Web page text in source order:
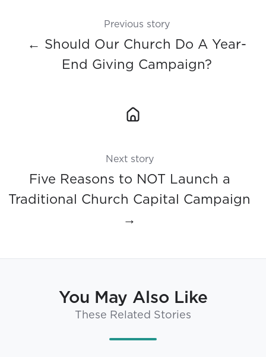
Previous story
← Should Our Church Do A Year-
End Giving Campaign?
Next story
Five Reasons to NOT Launch a
Traditional Church Capital Campaign
→
You May Also Like
These Related Stories